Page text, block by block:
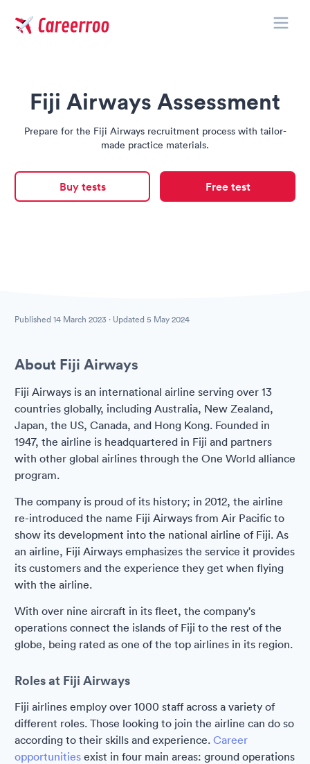
Fiji Airways Assessment
Prepare for the Fiji Airways recruitment process with tailor-
made practice materials.
Buy tests Free test
Published 14 March 2023 · Updated 5 May 2024
About Fiji Airways
Fiji Airways is an international airline serving over 13
countries globally, including Australia, New Zealand,
Japan, the US, Canada, and Hong Kong. Founded in
1947, the airline is headquartered in Fiji and partners
with other global airlines through the One World alliance
program.
The company is proud of its history; in 2012, the airline
re-introduced the name Fiji Airways from Air Pacific to
show its development into the national airline of Fiji. As
an airline, Fiji Airways emphasizes the service it provides
its customers and the experience they get when flying
with the airline.
With over nine aircraft in its fleet, the company's
operations connect the islands of Fiji to the rest of the
globe, being rated as one of the top airlines in its region.
Roles at Fiji Airways
Fiji airlines employ over 1000 staff across a variety of
different roles. Those looking to join the airline can do so
according to their skills and experience. Career
opportunities exist in four main areas: ground operations